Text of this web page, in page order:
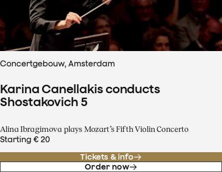
Concertgebouw, Amsterdam
Karina Canellakis conducts
Shostakovich 5
Alina Ibragimova plays Mozart’s Fifth Violin Concerto
Starting € 20
Tickets & info
Order now